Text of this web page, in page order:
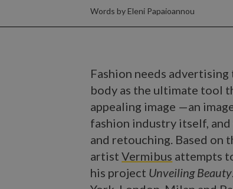
Words by Eleni Papaioannou
Fashion needs
body as the ultimate tool
appealing image —an
fashion industry itself,
and retouching. Based on
artistVermibus attempts
his project Unveiling Beauty